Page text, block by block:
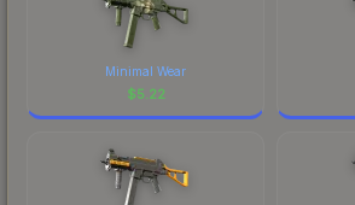
Minimal Wear
$5.22